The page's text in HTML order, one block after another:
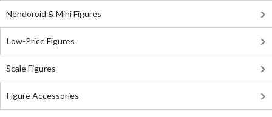
Nendoroid & Mini Figures
Low-Price Figures
Scale Figures
Figure Accessories